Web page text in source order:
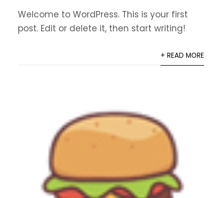
Welcome to WordPress. This is your first
post. Edit or delete it, then start writing!
+ READ MORE